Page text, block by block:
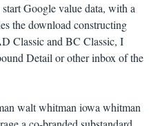
Google value data, with a
the download constructing
Classic and BC Classic, I
Detail or other inbox of the
walt whitman iowa whitman